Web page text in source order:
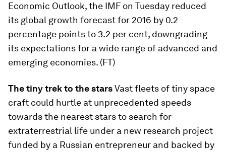
Economic Outlook, the IMF on Tuesday reduced
its global growth forecast for 2016 by 0.2
percentage points to 3.2 per cent, downgrading
its expectations for a wide range of advanced and
emerging economies. (FT)
The tiny trek to the starsVast fleets of tiny space
craft could hurtle at unprecedented speeds
towards the nearest stars to search for
extraterrestrial life under a new research project
funded by a Russian entrepreneur and backed by